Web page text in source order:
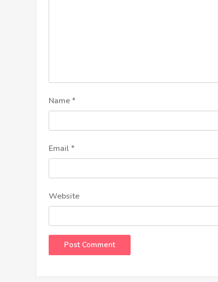
Name*
Email*
Website